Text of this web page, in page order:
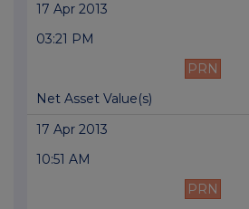
17 Apr 2013
03:21 PM
PRN
Net Asset Value(s)
17 Apr 2013
10:51 AM
PRN